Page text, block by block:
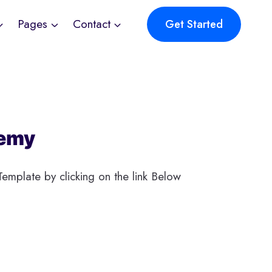
Pages Contact Get Started
by clicking on the link Below